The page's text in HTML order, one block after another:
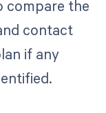
compare the
contact
if any